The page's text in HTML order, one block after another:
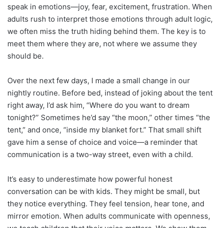
speak in emotions—joy, fear, excitement, frustration. When
adults rush to interpret those emotions through adult logic,
we often miss the truth hiding behind them. The key is to
meet them where they are, not where we assume they
should be.
Over the next few days, I made a small change in our
nightly routine. Before bed, instead of joking about the tent
right away, I’d ask him, “Where do you want to dream
tonight?” Sometimes he’d say “the moon,” other times “the
tent,” and once, “inside my blanket fort.” That small shift
gave him a sense of choice and voice—a reminder that
communication is a two-way street, even with a child.
It’s easy to underestimate how powerful honest
conversation can be with kids. They might be small, but
they notice everything. They feel tension, hear tone, and
mirror emotion. When adults communicate with openness,